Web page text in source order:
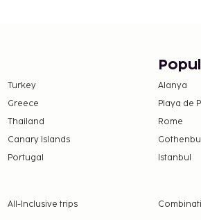
special
bar. Buffet breakfasts
(rates may vary)
day (rates may vary)
Turkey
Greece
Thailand
Canary Islands
Portugal
Alanya
Playa de
Rome
Istanbul
All-Inclusive trips